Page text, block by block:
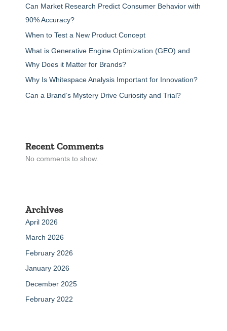
Can Market Research Predict Consumer Behavior with
90% Accuracy?
When to Test a New Product Concept
What is Generative Engine Optimization (GEO) and
Why Does it Matter for Brands?
Why Is Whitespace Analysis Important for Innovation?
Can a Brand’s Mystery Drive Curiosity and Trial?
Recent Comments
No comments to show.
Archives
April 2026
March 2026
February 2026
January 2026
December 2025
February 2022